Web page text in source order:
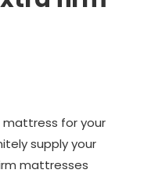
for your
supply your
mattresses